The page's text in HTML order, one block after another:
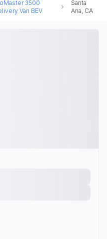
3500
Van BEV
Santa
Ana, CA